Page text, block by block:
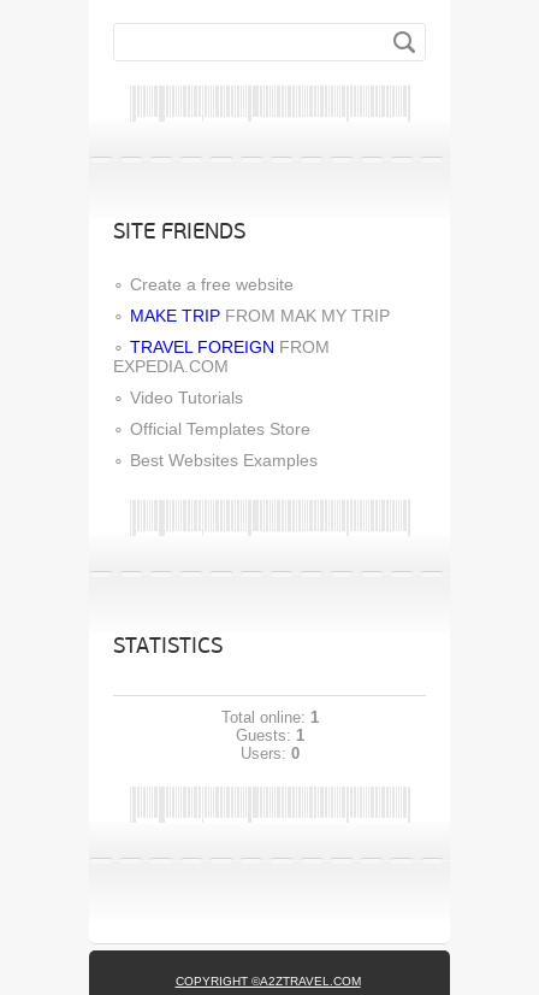
SITE FRIENDS
Create a free website
MAKE TRIP FROM MAK MY TRIP
TRAVEL FOREIGN FROM
EXPEDIA.COM
Video Tutorials
Official Templates Store
Best Websites Examples
STATISTICS
Total online: 1
Guests: 1
Users: 0
COPYRIGHT ©A2ZTRAVEL.COM